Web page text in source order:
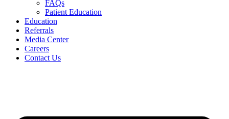
FAQs
Patient Education
Education
Referrals
Media Center
Careers
Contact Us